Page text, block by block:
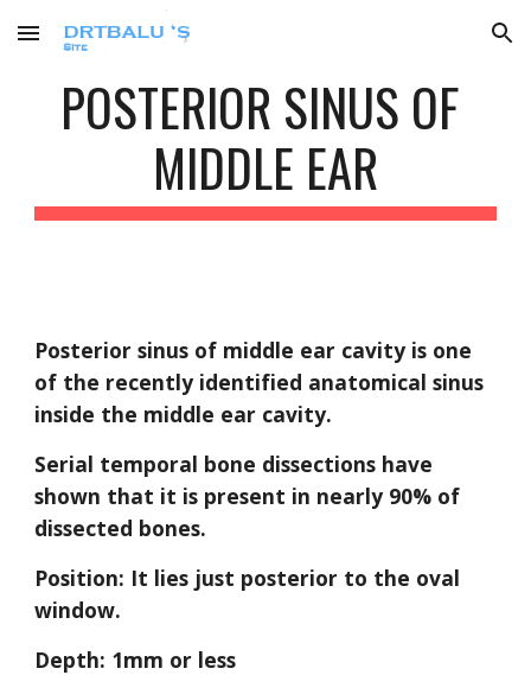
Skip to main content Skip to navigation
POSTERIOR SINUS OF
MIDDLE EAR
Posterior sinus of middle ear cavity is one
of the recently identified anatomical sinus
inside the middle ear cavity.
Serial temporal bone dissections have
shown that it is present in nearly 90% of
dissected bones.
Position: It lies just posterior to the oval
window.
Depth: 1mm or less